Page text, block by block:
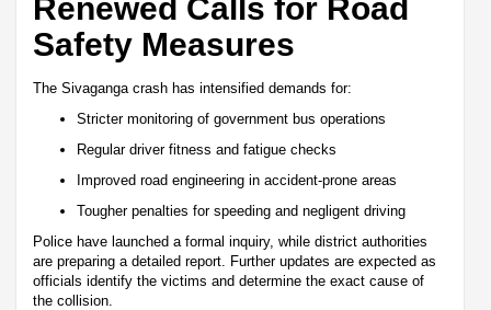
Renewed Calls for Road
Safety Measures
The Sivaganga crash has intensified demands for:
Stricter monitoring of government bus operations
Regular driver fitness and fatigue checks
Improved road engineering in accident-prone areas
Tougher penalties for speeding and negligent driving
Police have launched a formal inquiry, while district authorities
are preparing a detailed report. Further updates are expected as
officials identify the victims and determine the exact cause of
the collision.